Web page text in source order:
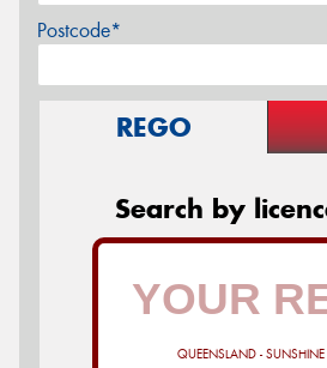
Postcode*
REGO
Search by
QUEENSLAND - SUNSHINE